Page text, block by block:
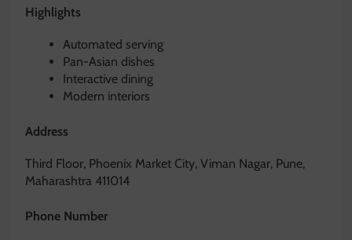
Highlights
Automated serving
Pan-Asian dishes
Interactive dining
Modern interiors
Address
Third Floor, Phoenix Market City, Viman Nagar, Pune,
Maharashtra 411014
Phone Number